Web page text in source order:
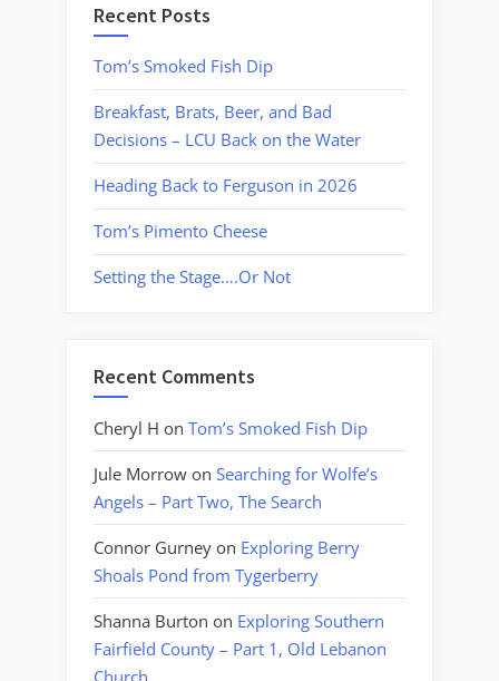
Recent Posts
Tom’s Smoked Fish Dip
Breakfast, Brats, Beer, and Bad
Decisions – LCU Back on the Water
Heading Back to Ferguson in 2026
Tom’s Pimento Cheese
Setting the Stage….Or Not
Recent Comments
Cheryl H on Tom’s Smoked Fish Dip
Jule Morrow on Searching for Wolfe’s
Angels – Part Two, The Search
Connor Gurney on Exploring Berry
Shoals Pond from Tygerberry
Shanna Burton on Exploring Southern
Fairfield County – Part 1, Old Lebanon
Church